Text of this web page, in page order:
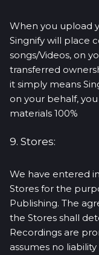
When you upload
Singnify will place
songs/Videos, on
transferred
it simply means
on your behalf,
materials 100%
9. Stores:
We have entered
Stores for the
Publishing. The
the Stores shall
Recordings are
assumes no